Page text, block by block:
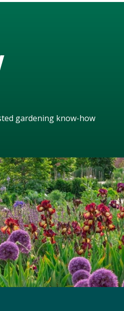
gardening know-how